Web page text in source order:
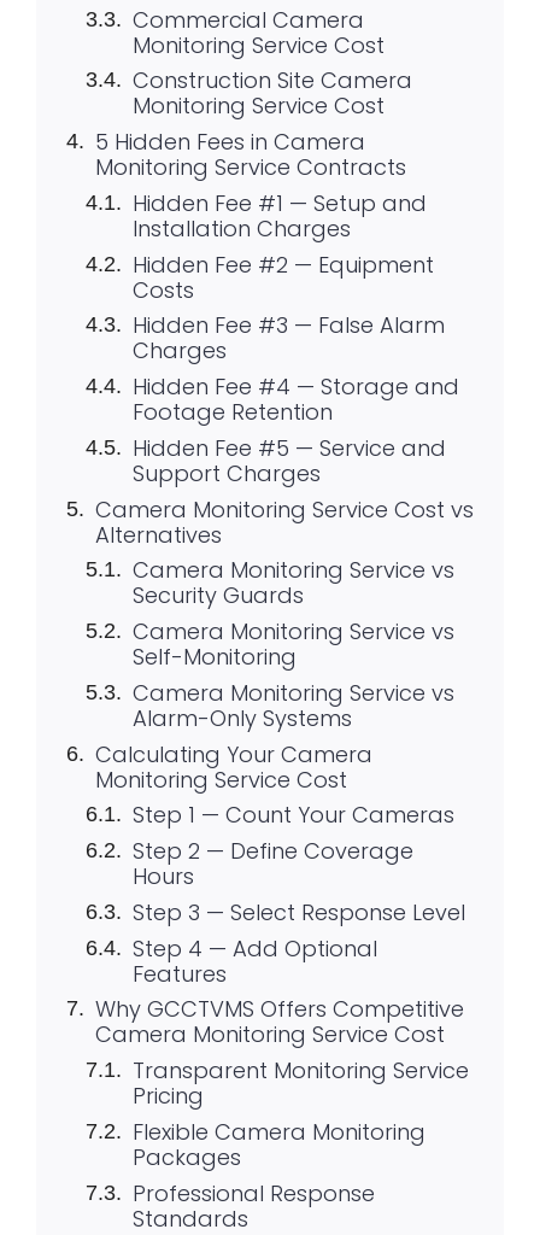
Commercial Camera
Monitoring Service Cost
Construction Site Camera
Monitoring Service Cost
5 Hidden Fees in Camera
Monitoring Service Contracts
Hidden Fee #1 — Setup and
Installation Charges
Hidden Fee #2 — Equipment
Costs
Hidden Fee #3 — False Alarm
Charges
Hidden Fee #4 — Storage and
Footage Retention
Hidden Fee #5 — Service and
Support Charges
Camera Monitoring Service Cost vs
Alternatives
Camera Monitoring Service vs
Security Guards
Camera Monitoring Service vs
Self-Monitoring
Camera Monitoring Service vs
Alarm-Only Systems
Calculating Your Camera
Monitoring Service Cost
Step 1 — Count Your Cameras
Step 2 — Define Coverage
Hours
Step 3 — Select Response Level
Step 4 — Add Optional
Features
Why GCCTVMS Offers Competitive
Camera Monitoring Service Cost
Transparent Monitoring Service
Pricing
Flexible Camera Monitoring
Packages
Professional Response
Standards